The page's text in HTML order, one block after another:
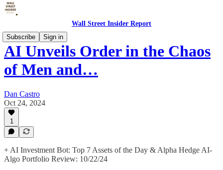
Wall Street Insider Report
Subscribe
Sign in
AI Unveils Order in the Chaos
of Men and…
Dan Castro
Oct 24, 2024
1
+ AI Investment Bot: Top 7 Assets of the Day & Alpha Hedge AI-
Algo Portfolio Review: 10/22/24